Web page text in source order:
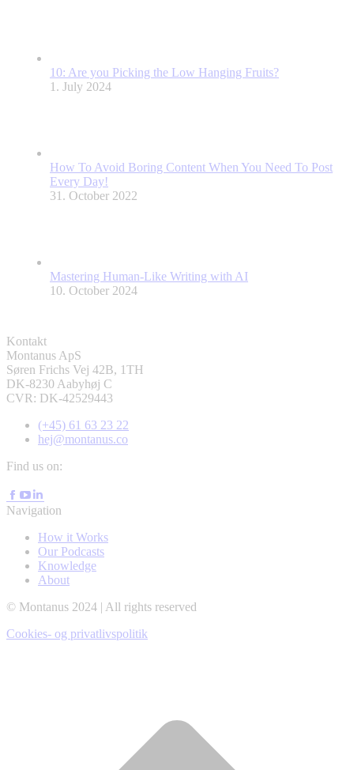
10: Are you Picking the Low Hanging Fruits?
1. July 2024
How To Avoid Boring Content When You Need To Post
Every Day!
31. October 2022
Mastering Human-Like Writing with AI
10. October 2024
Kontakt
Montanus ApS
Søren Frichs Vej 42B, 1TH
DK-8230 Aabyhøj C
CVR: DK-42529443
(+45) 61 63 23 22
hej@montanus.co
Find us on:
Facebook
page
in
new
window
YouTube
page
in
new
window
page
in
new
window
Navigation
How it Works
Our Podcasts
Knowledge
About
© Montanus 2024 | All rights reserved
Cookies- og privatlivspolitik